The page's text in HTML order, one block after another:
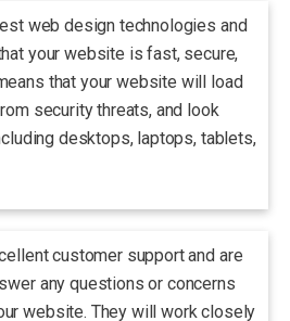
web design technologies and
your website is fast, secure,
that your website will load
security threats, and look
desktops, laptops, tablets,
customer support and are
any questions or concerns
website. They will work closely